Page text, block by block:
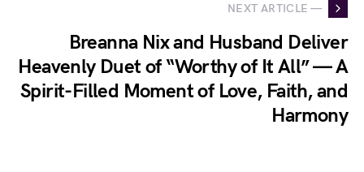
NEXT ARTICLE —
Breanna Nix and Husband Deliver
Heavenly Duet of “Worthy of It All” — A
Spirit-Filled Moment of Love, Faith, and
Harmony